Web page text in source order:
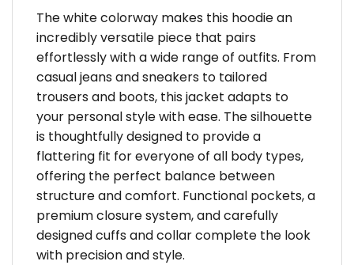
The white colorway makes this hoodie an
incredibly versatile piece that pairs
effortlessly with a wide range of outfits. From
casual jeans and sneakers to tailored
trousers and boots, this jacket adapts to
your personal style with ease. The silhouette
is thoughtfully designed to provide a
flattering fit for everyone of all body types,
offering the perfect balance between
structure and comfort. Functional pockets, a
premium closure system, and carefully
designed cuffs and collar complete the look
with precision and style.